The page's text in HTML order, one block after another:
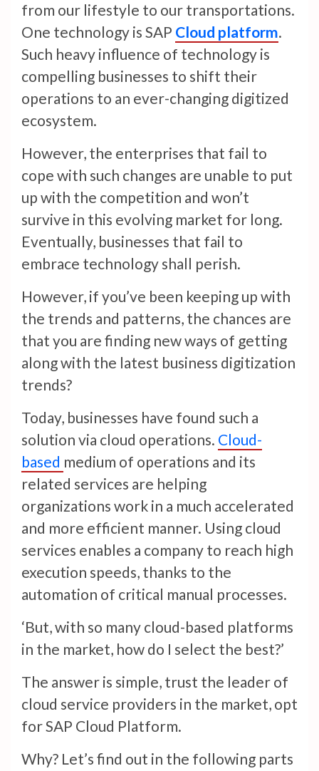
from our lifestyle to our transportations.
One technology is SAP Cloud platform.
Such heavy influence of technology is
compelling businesses to shift their
operations to an ever-changing digitized
ecosystem.
However, the enterprises that fail to
cope with such changes are unable to put
up with the competition and won’t
survive in this evolving market for long.
Eventually, businesses that fail to
embrace technology shall perish.
However, if you’ve been keeping up with
the trends and patterns, the chances are
that you are finding new ways of getting
along with the latest business digitization
trends?
Today, businesses have found such a
solution via cloud operations. Cloud-
based medium of operations and its
related services are helping
organizations work in a much accelerated
and more efficient manner. Using cloud
services enables a company to reach high
execution speeds, thanks to the
automation of critical manual processes.
‘But, with so many cloud-based platforms
in the market, how do I select the best?’
The answer is simple, trust the leader of
cloud service providers in the market, opt
for SAP Cloud Platform.
Why? Let’s find out in the following parts